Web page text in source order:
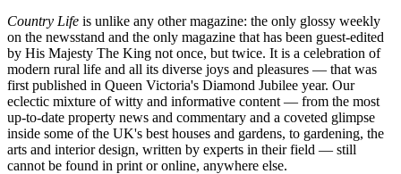
Country Life is unlike any other magazine: the only glossy weekly
on the newsstand and the only magazine that has been guest-edited
by His Majesty The King not once, but twice. It is a celebration of
modern rural life and all its diverse joys and pleasures — that was
first published in Queen Victoria's Diamond Jubilee year. Our
eclectic mixture of witty and informative content — from the most
up-to-date property news and commentary and a coveted glimpse
inside some of the UK's best houses and gardens, to gardening, the
arts and interior design, written by experts in their field — still
cannot be found in print or online, anywhere else.